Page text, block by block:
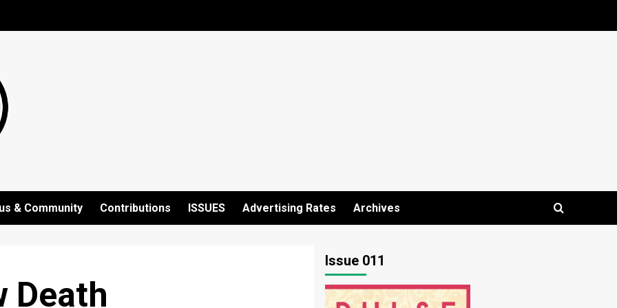
& Community Contributions ISSUES Advertising Rates Archives
Death
Issue 011